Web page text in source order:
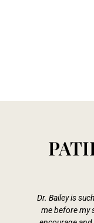
Dr. Bailey is
me before my